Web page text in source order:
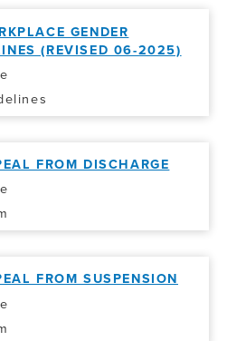
GENDER
(REVISED 06-2025)
FROM DISCHARGE
FROM SUSPENSION